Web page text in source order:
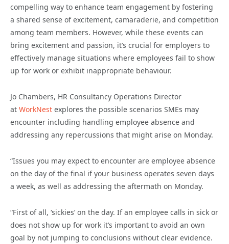
compelling way to enhance team engagement by fostering
a shared sense of excitement, camaraderie, and competition
among team members. However, while these events can
bring excitement and passion, it’s crucial for employers to
effectively manage situations where employees fail to show
up for work or exhibit inappropriate behaviour.
Jo Chambers, HR Consultancy Operations Director
at WorkNest explores the possible scenarios SMEs may
encounter including handling employee absence and
addressing any repercussions that might arise on Monday.
“Issues you may expect to encounter are employee absence
on the day of the final if your business operates seven days
a week, as well as addressing the aftermath on Monday.
“First of all, ‘sickies’ on the day. If an employee calls in sick or
does not show up for work it’s important to avoid an own
goal by not jumping to conclusions without clear evidence.